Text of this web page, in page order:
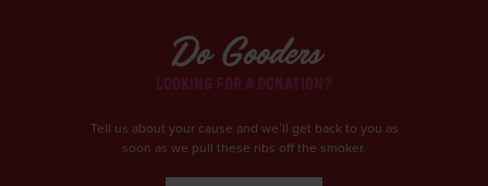
Do Gooders
LOOKING FOR A DONATION?
Tell us about your cause and we’ll get back to you as
soon as we pull these ribs off the smoker.